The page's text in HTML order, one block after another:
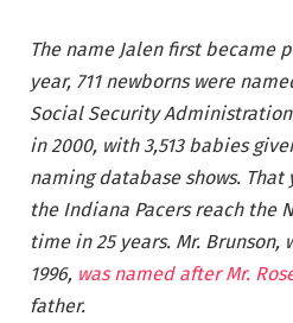
The name Jalen first became
year, 711 newborns were
Social Security
in 2000, with 3,513 babies
naming database shows. That
the Indiana Pacers reach the
time in 25 years. Mr. Brunson,
1996, was named after Mr.
father.